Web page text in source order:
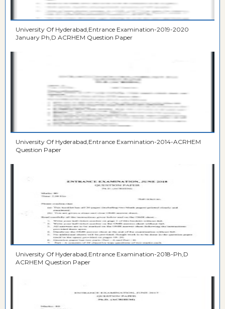
University Of Hyderabad,Entrance Examination-2019-2020
January Ph,D ACRHEM Question Paper
University Of Hyderabad,Entrance Examination-2014-ACRHEM
Question Paper
University Of Hyderabad,Entrance Examination-2018-Ph,D
ACRHEM Question Paper